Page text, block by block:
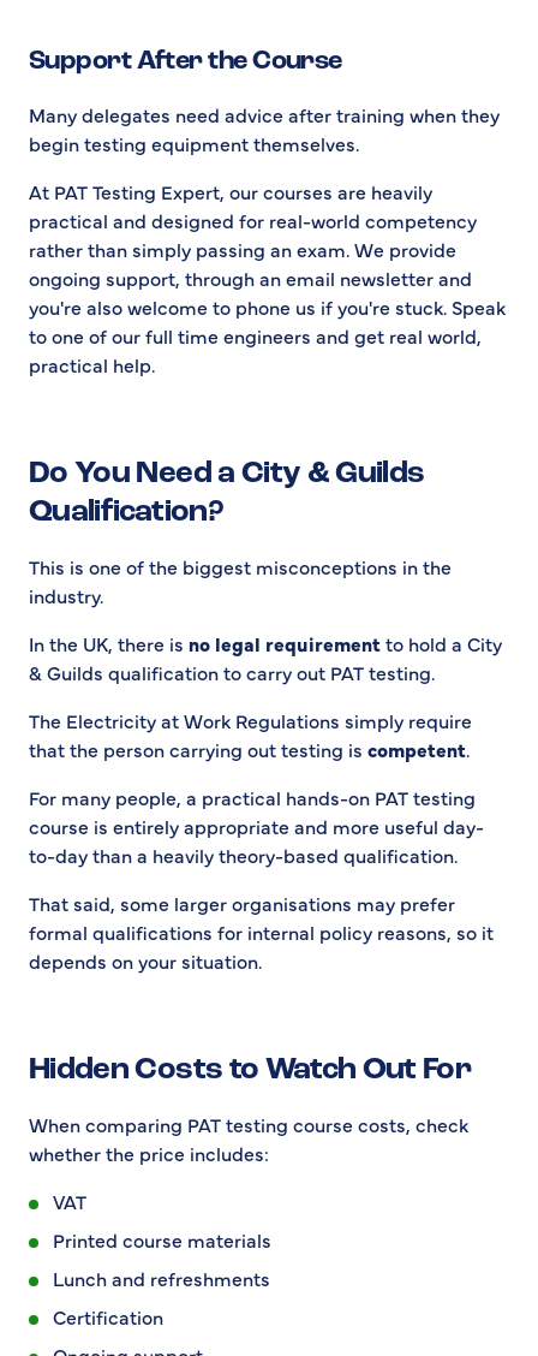
Support After the Course
Many delegates need advice after training when they
begin testing equipment themselves.
At PAT Testing Expert, our courses are heavily
practical and designed for real-world competency
rather than simply passing an exam. We provide
ongoing support, through an email newsletter and
you're also welcome to phone us if you're stuck. Speak
to one of our full time engineers and get real world,
practical help.
Do You Need a City & Guilds
Qualification?
This is one of the biggest misconceptions in the
industry.
In the UK, there is no legal requirementto hold a City
& Guilds qualification to carry out PAT testing.
The Electricity at Work Regulations simply require
that the person carrying out testing is competent.
For many people, a practical hands-on PAT testing
course is entirely appropriate and more useful day-
to-day than a heavily theory-based qualification.
That said, some larger organisations may prefer
formal qualifications for internal policy reasons, so it
depends on your situation.
Hidden Costs to Watch Out For
When comparing PAT testing course costs, check
whether the price includes:
VAT
Printed course materials
Lunch and refreshments
Certification